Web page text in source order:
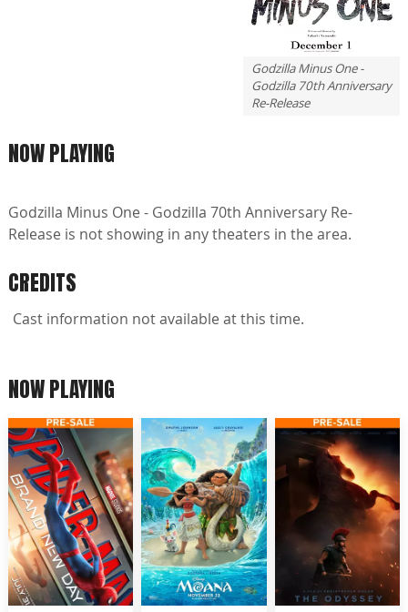
Godzilla Minus One -
Godzilla 70th Anniversary
Re-Release
NOW PLAYING
Godzilla Minus One - Godzilla 70th Anniversary Re-
Release is not showing in any theaters in the area.
CREDITS
Cast information not available at this time.
NOW PLAYING